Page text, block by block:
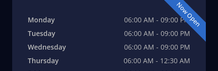
Now Open
Monday
06:00 AM - 09:00 PM
Tuesday
06:00 AM - 09:00 PM
Wednesday
06:00 AM - 09:00 PM
Thursday
06:00 AM - 12:30 AM